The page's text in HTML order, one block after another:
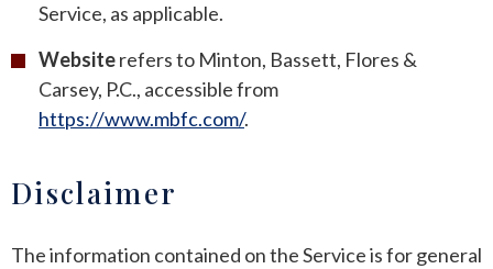
Service, as applicable.
Websiterefers to Minton, Bassett, Flores &
Carsey, P.C., accessible from
https://www.mbfc.com/.
Disclaimer
The information contained on the Service is for general